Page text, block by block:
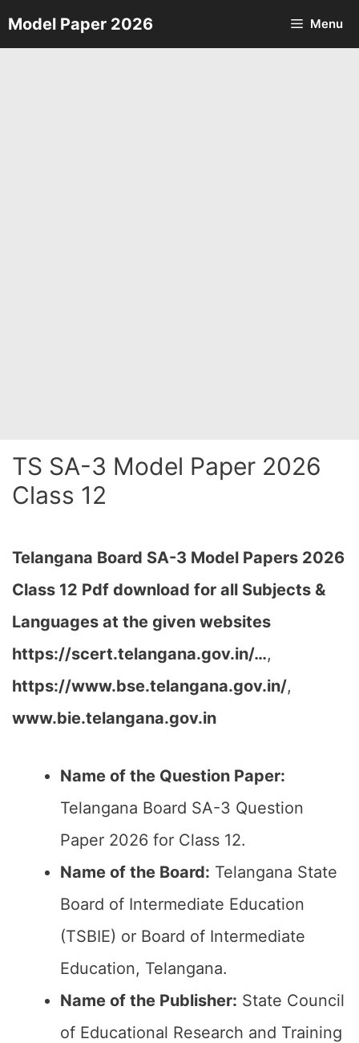
Skip
to
Model Paper 2026 Menu
TS SA-3 Model Paper 2026
Class 12
Telangana Board SA-3 Model Papers 2026
Class 12 Pdf download for all Subjects &
Languages at the given websites
https://scert.telangana.gov.in/…,
https://www.bse.telangana.gov.in/,
www.bie.telangana.gov.in
Name of the Question Paper:
Telangana Board SA-3 Question
Paper 2026 for Class 12.
Name of the Board: Telangana State
Board of Intermediate Education
(TSBIE) or Board of Intermediate
Education, Telangana.
Name of the Publisher: State Council
of Educational Research and Training